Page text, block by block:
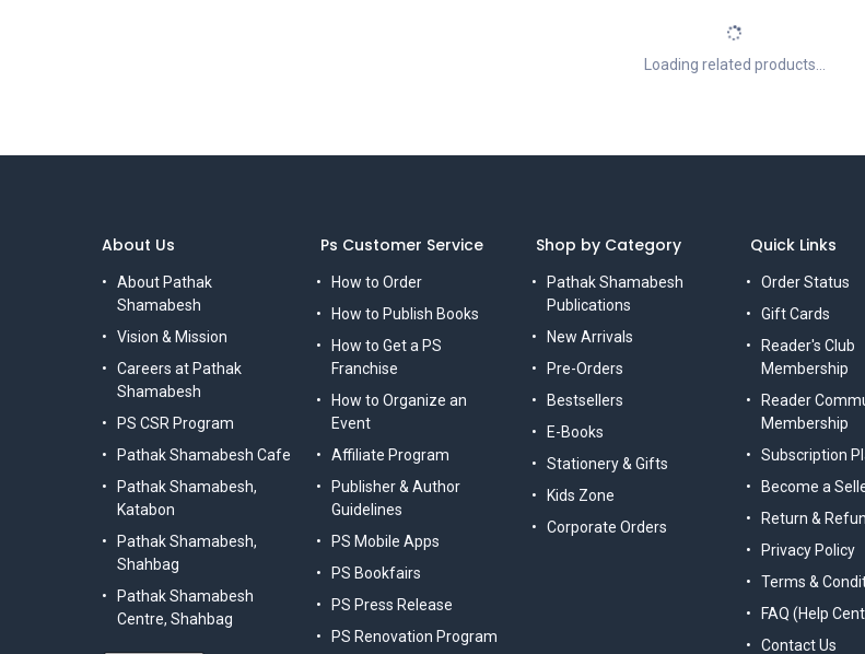
Loading related products...
Ps Customer Service
How to Order
How to Publish Books
How to Get a PS
Franchise
How to Organize an
Event
Affiliate Program
Publisher & Author
Guidelines
PS Mobile Apps
PS Bookfairs
PS Press Release
PS Renovation Program
Shop by Category
Pathak Shamabesh
Publications
New Arrivals
Pre-Orders
Bestsellers
E-Books
Stationery & Gifts
Kids Zone
Corporate Orders
Quick Links
Order Status
Gift Cards
Reader's Club
Membership
Reader
Membership
Subscription
Become a
Return &
Privacy Policy
Terms &
FAQ (Help
Contact Us
About Us
About Pathak
Shamabesh
Vision & Mission
Careers at Pathak
Shamabesh
PS CSR Program
Pathak Shamabesh Cafe
Pathak Shamabesh,
Katabon
Pathak Shamabesh,
Shahbag
Pathak Shamabesh
Centre, Shahbag